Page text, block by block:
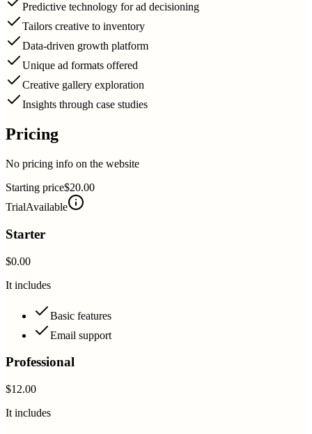
Predictive technology for ad decisioning
Tailors creative to inventory
Data-driven growth platform
Unique ad formats offered
Creative gallery exploration
Insights through case studies
Pricing
No pricing info on the website
Starting price$20.00
TrialAvailable
Starter
$0.00
It includes
Basic features
Email support
Professional
$12.00
It includes